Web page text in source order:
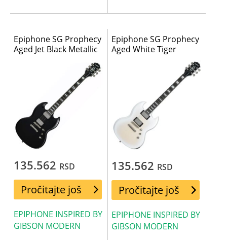
Epiphone SG Prophecy
Aged Jet Black Metallic
135.562 RSD
Pročitajte još
EPIPHONE INSPIRED BY
GIBSON MODERN
Epiphone SG Prophecy
Aged White Tiger
135.562 RSD
Pročitajte još
EPIPHONE INSPIRED BY
GIBSON MODERN